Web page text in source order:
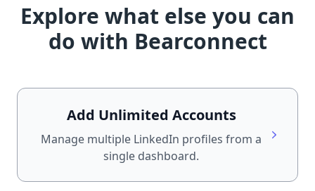
Explore what else you can
do with Bearconnect
Add Unlimited Accounts
Manage multiple LinkedIn profiles from a
single dashboard.